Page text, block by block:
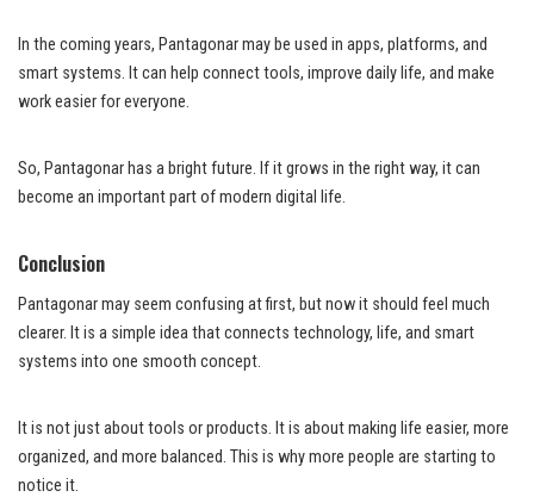
In the coming years, Pantagonar may be used in apps, platforms, and
smart systems. It can help connect tools, improve daily life, and make
work easier for everyone.
So, Pantagonar has a bright future. If it grows in the right way, it can
become an important part of modern digital life.
Conclusion
Pantagonar may seem confusing at first, but now it should feel much
clearer. It is a simple idea that connects technology, life, and smart
systems into one smooth concept.
It is not just about tools or products. It is about making life easier, more
organized, and more balanced. This is why more people are starting to
notice it.